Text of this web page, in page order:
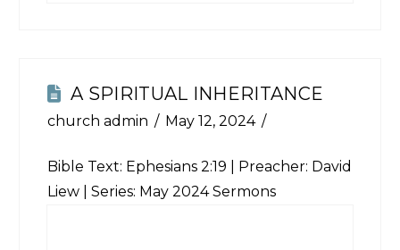
A SPIRITUAL INHERITANCE
church admin May 12, 2024
Bible Text: Ephesians 2:19 | Preacher: David
Liew | Series: May 2024 Sermons